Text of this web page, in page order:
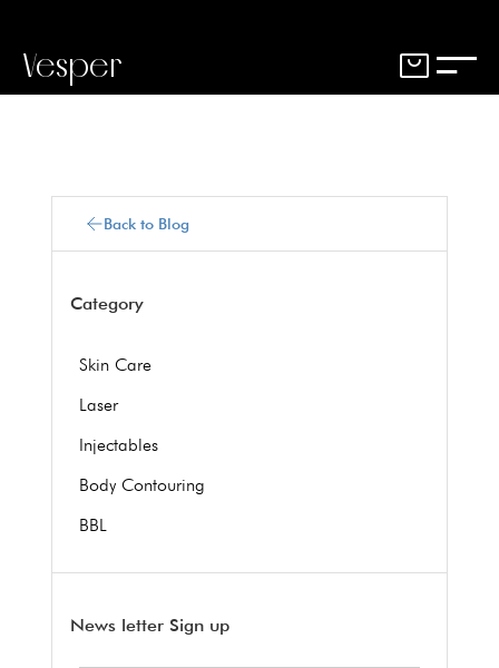
Vesper
Back to Blog
Category
Skin Care
Laser
Injectables
Body Contouring
BBL
News letter Sign up